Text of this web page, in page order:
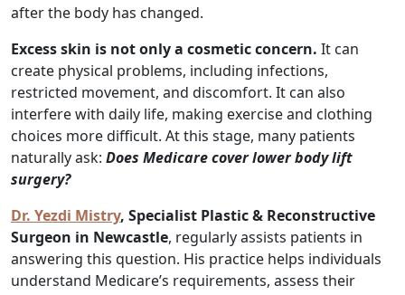
after the body has changed.
Excess skin is not only a cosmetic concern. It can
create physical problems, including infections,
restricted movement, and discomfort. It can also
interfere with daily life, making exercise and clothing
choices more difficult. At this stage, many patients
naturally ask: Does Medicare cover lower body lift
surgery?
Dr. Yezdi Mistry, Specialist Plastic & Reconstructive
Surgeon in Newcastle, regularly assists patients in
answering this question. His practice helps individuals
understand Medicare’s requirements, assess their